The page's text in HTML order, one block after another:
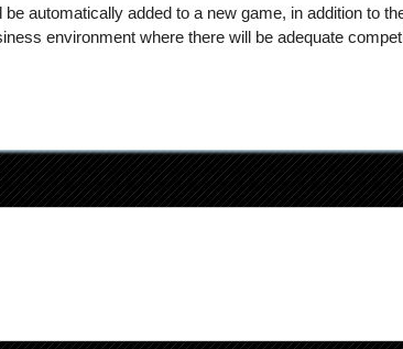
automatically added to a new game, in addition to
environment where there will be adequate